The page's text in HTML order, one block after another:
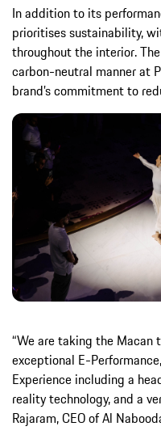
In addition to its
prioritises sustainability,
throughout the interior.
carbon-neutral manner at
brand’s commitment to
“We are taking the
exceptional E-
Experience including a
reality technology, and a
Rajaram, CEO of Al